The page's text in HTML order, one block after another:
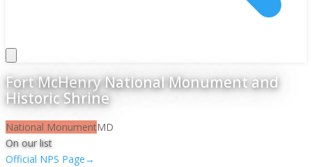
Fort McHenry National Monument and
Historic Shrine
National MonumentMD
On our list
Official NPS Page→